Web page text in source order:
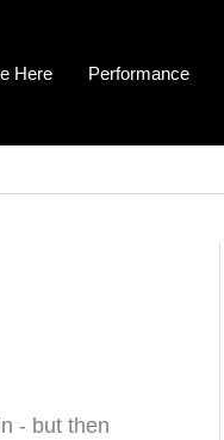
Here Performance
- but then